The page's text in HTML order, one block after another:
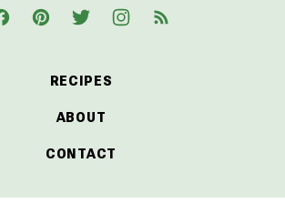
RECIPES
ABOUT
CONTACT